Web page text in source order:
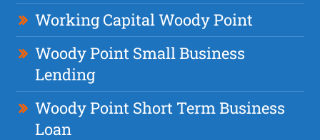
Working Capital Woody Point
Woody Point Small Business
Lending
Woody Point Short Term Business
Loan